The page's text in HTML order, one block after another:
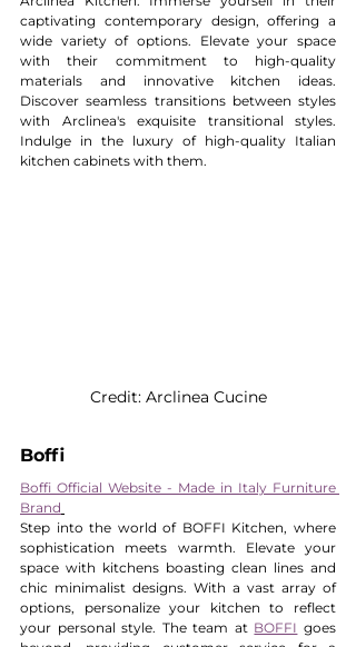
captivating contemporary design, offering a
wide variety of options. Elevate your space
with their commitment to high-quality
materials and innovative kitchen ideas.
Discover seamless transitions between styles
with Arclinea's exquisite transitional styles.
Indulge in the luxury of high-quality Italian
kitchen cabinets with them.
Credit: Arclinea Cucine
Boffi
Boffi Official Website - Made in Italy Furniture
Brand
Step into the world of BOFFI Kitchen, where
sophistication meets warmth. Elevate your
space with kitchens boasting clean lines and
chic minimalist designs. With a vast array of
options, personalize your kitchen to reflect
your personal style. The team at BOFFI goes